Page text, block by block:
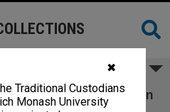
✖
Traditional Custodians
Monash University
Department of Modern